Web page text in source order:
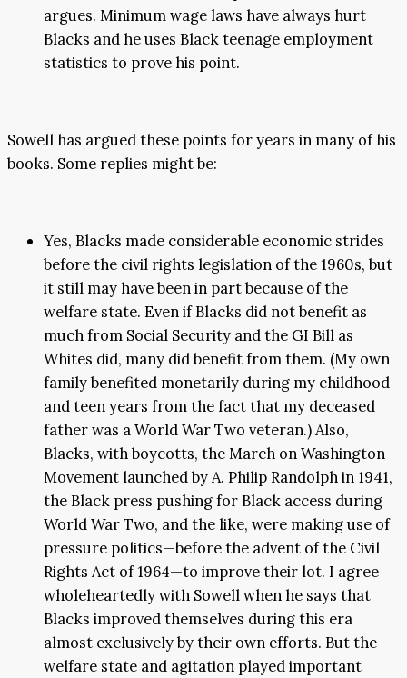
argues. Minimum wage laws have always hurt
Blacks and he uses Black teenage employment
statistics to prove his point.
Sowell has argued these points for years in many of his
books. Some replies might be:
Yes, Blacks made considerable economic strides
before the civil rights legislation of the 1960s, but
it still may have been in part because of the
welfare state. Even if Blacks did not benefit as
much from Social Security and the GI Bill as
Whites did, many did benefit from them. (My own
family benefited monetarily during my childhood
and teen years from the fact that my deceased
father was a World War Two veteran.) Also,
Blacks, with boycotts, the March on Washington
Movement launched by A. Philip Randolph in 1941,
the Black press pushing for Black access during
World War Two, and the like, were making use of
pressure politics—before the advent of the Civil
Rights Act of 1964—to improve their lot. I agree
wholeheartedly with Sowell when he says that
Blacks improved themselves during this era
almost exclusively by their own efforts. But the
welfare state and agitation played important